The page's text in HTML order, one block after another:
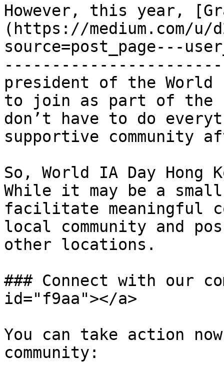
However, this year,
(https://medium.com/u/
source=post_page---
president of the
to join as part of the
don’t have to do
supportive community
So, World IA Day
While it may be a
facilitate meaningful
local community and
other locations.
### Connect with our
id="f9aa"></a>
You can take action
community: